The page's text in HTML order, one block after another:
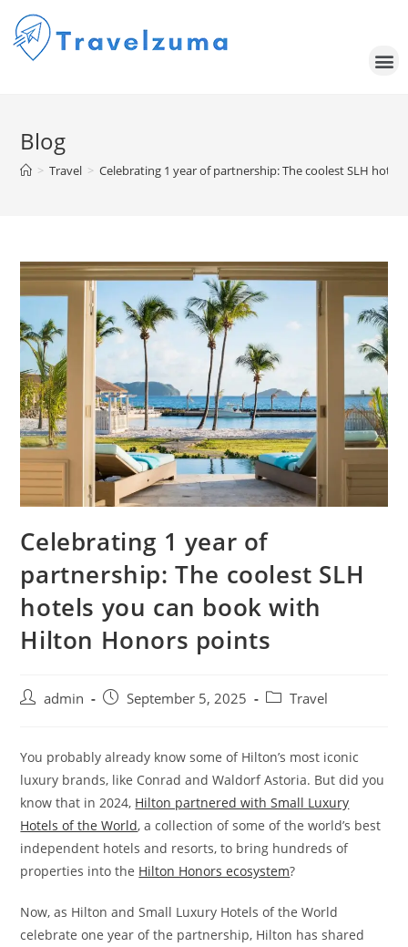
Blog
> Travel > Celebrating 1 year of partnership: The coolest SLH
Celebrating 1 year of
partnership: The coolest SLH
hotels you can book with
Hilton Honors points
admin September 5, 2025 Travel
You probably already know some of Hilton’s most iconic
luxury brands, like Conrad and Waldorf Astoria. But did you
know that in 2024, Hilton partnered with Small Luxury
Hotels of the World, a collection of some of the world’s best
independent hotels and resorts, to bring hundreds of
properties into the Hilton Honors ecosystem?
Now, as Hilton and Small Luxury Hotels of the World
celebrate one year of the partnership, Hilton has shared